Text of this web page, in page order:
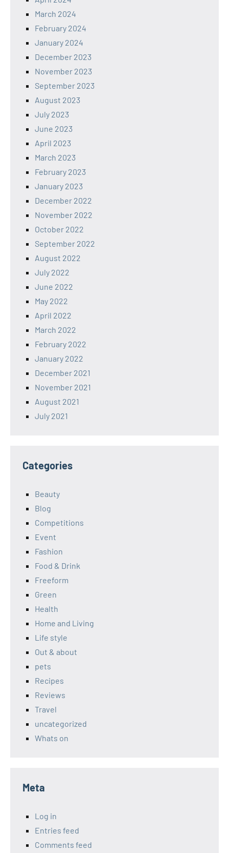
March 2024
February 2024
January 2024
December 2023
November 2023
September 2023
August 2023
July 2023
June 2023
April 2023
March 2023
February 2023
January 2023
December 2022
November 2022
October 2022
September 2022
August 2022
July 2022
June 2022
May 2022
April 2022
March 2022
February 2022
January 2022
December 2021
November 2021
August 2021
July 2021
Categories
Beauty
Blog
Competitions
Event
Fashion
Food & Drink
Freeform
Green
Health
Home and Living
Life style
Out & about
pets
Recipes
Reviews
Travel
uncategorized
Whats on
Meta
Log in
Entries feed
Comments feed